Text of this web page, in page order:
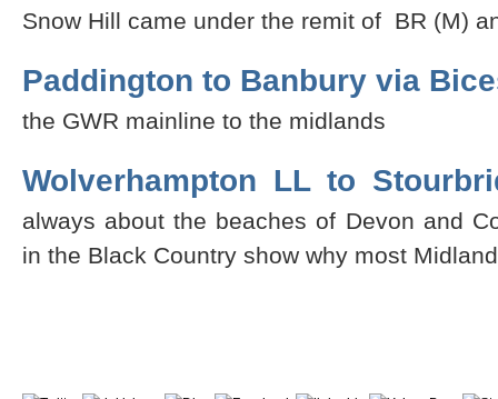
Snow Hill came under the remit of BR (M)
Paddington to Banbury via
the GWR mainline to the midlands
Wolverhampton LL to
always about the beaches of Devon and
in the Black Country show why most